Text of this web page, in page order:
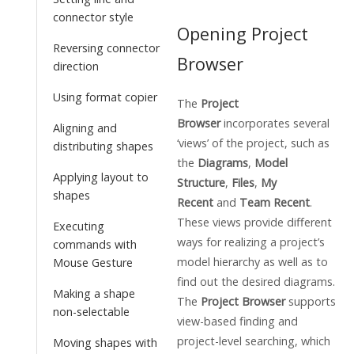
connector style
Reversing connector
direction
Using format copier
Aligning and
distributing shapes
Applying layout to
shapes
Executing
commands with
Mouse Gesture
Making a shape
non-selectable
Moving shapes with
Opening Project
Browser
The Project
Browserincorporates several
‘views’ of the project, such as
the Diagrams, Model
Structure, Files, My
Recent and Team Recent.
These views provide different
ways for realizing a project’s
model hierarchy as well as to
find out the desired diagrams.
The Project Browsersupports
view-based finding and
project-level searching, which